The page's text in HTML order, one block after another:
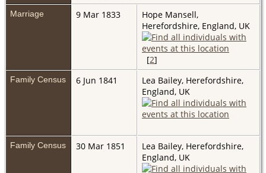
Marriage 9 Mar 1833
Hope Mansell,
Herefordshire, England, UK
[2]
Family Census 6 Jun 1841
Lea Bailey, Herefordshire,
England, UK
Family Census 30 Mar 1851
Lea Bailey, Herefordshire,
England, UK